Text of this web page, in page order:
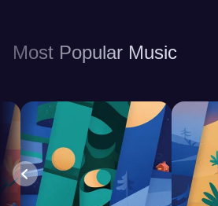
Most Popular Music